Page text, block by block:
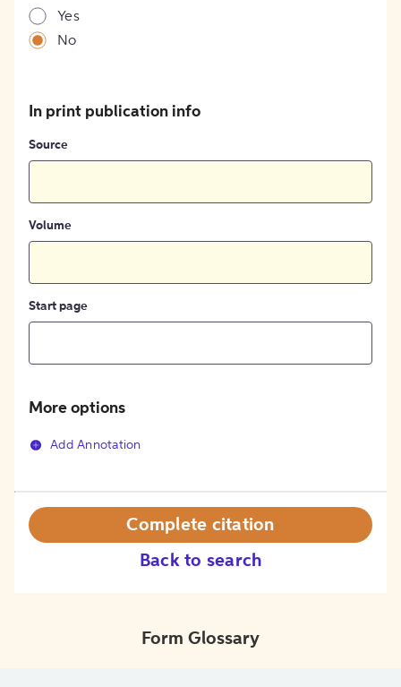
Yes
No
In print publication info
Source
Volume
Start page
More options
Add Annotation
Back to search
Complete citation
Form Glossary